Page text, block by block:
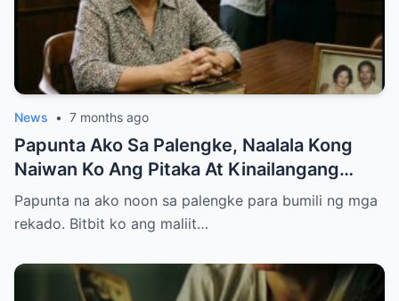
News • 7 months ago
Papunta Ako Sa Palengke, Naalala Kong
Naiwan Ko Ang Pitaka At Kinailangang
Umuwi, Pero…
Papunta na ako noon sa palengke para bumili ng mga
rekado. Bitbit ko ang maliit…